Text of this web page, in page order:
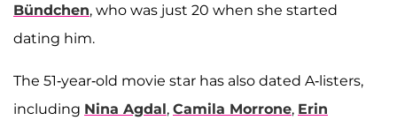
Bündchen, who was just 20 when she started
dating him.
The 51-year-old movie star has also dated A-listers,
including Nina Agdal, Camila Morrone, Erin